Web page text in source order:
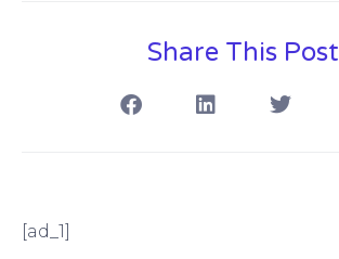
Share This Post
[ad_1]